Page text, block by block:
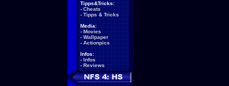
Tipps&Tricks:
- Cheats
- Tipps & Tricks
Media:
- Movies
- Wallpaper
- Actionpics
Infos:
- Infos
- Reviews